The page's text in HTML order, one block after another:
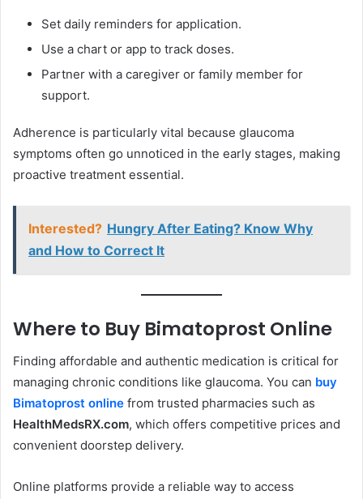
Set daily reminders for application.
Use a chart or app to track doses.
Partner with a caregiver or family member for
support.
Adherence is particularly vital because glaucoma
symptoms often go unnoticed in the early stages, making
proactive treatment essential.
Interested? Hungry After Eating? Know Why
and How to Correct It
Where to Buy Bimatoprost Online
Finding affordable and authentic medication is critical for
managing chronic conditions like glaucoma. You can buy
Bimatoprost online from trusted pharmacies such as
HealthMedsRX.com, which offers competitive prices and
convenient doorstep delivery.
Online platforms provide a reliable way to access